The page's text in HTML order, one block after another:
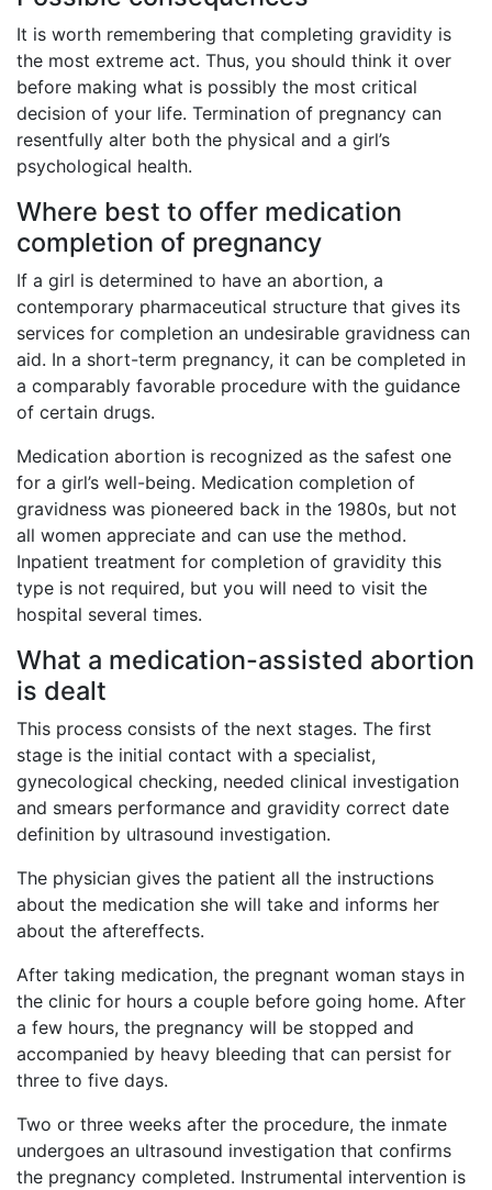
It is worth remembering that completing gravidity is
the most extreme act. Thus, you should think it over
before making what is possibly the most critical
decision of your life. Termination of pregnancy can
resentfully alter both the physical and a girl’s
psychological health.
Where best to offer medication
completion of pregnancy
If a girl is determined to have an abortion, a
contemporary pharmaceutical structure that gives its
services for completion an undesirable gravidness can
aid. In a short-term pregnancy, it can be completed in
a comparably favorable procedure with the guidance
of certain drugs.
Medication abortion is recognized as the safest one
for a girl’s well-being. Medication completion of
gravidness was pioneered back in the 1980s, but not
all women appreciate and can use the method.
Inpatient treatment for completion of gravidity this
type is not required, but you will need to visit the
hospital several times.
What a medication-assisted abortion
is dealt
This process consists of the next stages. The first
stage is the initial contact with a specialist,
gynecological checking, needed clinical investigation
and smears performance and gravidity correct date
definition by ultrasound investigation.
The physician gives the patient all the instructions
about the medication she will take and informs her
about the aftereffects.
After taking medication, the pregnant woman stays in
the clinic for hours a couple before going home. After
a few hours, the pregnancy will be stopped and
accompanied by heavy bleeding that can persist for
three to five days.
Two or three weeks after the procedure, the inmate
undergoes an ultrasound investigation that confirms
the pregnancy completed. Instrumental intervention is